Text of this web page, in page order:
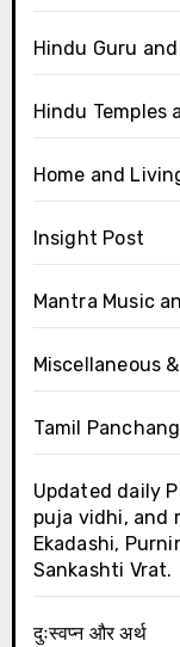
Hindu Guru
Hindu Temples
Home and
Insight Post
Mantra Music
Miscellaneous
Tamil Panchang
Updated daily
puja vidhi, and
Ekadashi,
Sankashti Vrat.
दुःस्वप्न और अर्थ